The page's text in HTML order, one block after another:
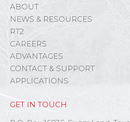
ABOUT
NEWS & RESOURCES
RT2
CAREERS
ADVANTAGES
CONTACT & SUPPORT
APPLICATIONS
GET IN TOUCH